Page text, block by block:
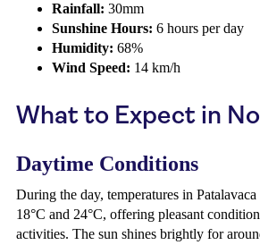
Rainfall: 30mm
Sunshine Hours: 6 hours per day
Humidity: 68%
Wind Speed: 14 km/h
What to Expect in
Daytime Conditions
During the day, temperatures in
18°C and 24°C, offering pleasant
activities. The sun shines brightly for